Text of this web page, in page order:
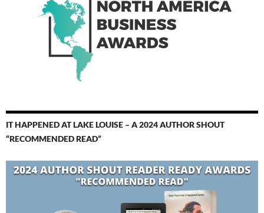
IT HAPPENED AT LAKE LOUISE – A 2024 AUTHOR SHOUT
“RECOMMENDED READ”